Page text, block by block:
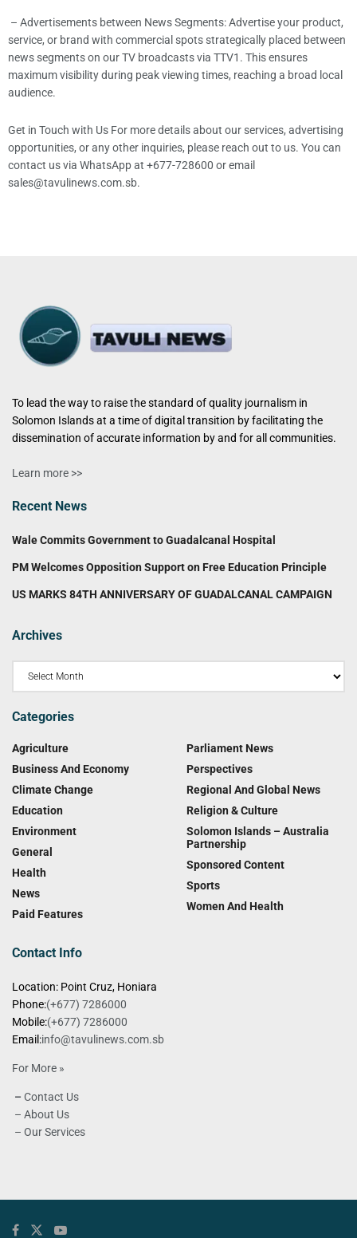
– Advertisements between News Segments: Advertise your product,
service, or brand with commercial spots strategically placed between
news segments on our TV broadcasts via TTV1. This ensures
maximum visibility during peak viewing times, reaching a broad local
audience.
Get in Touch with Us For more details about our services, advertising
opportunities, or any other inquiries, please reach out to us. You can
contact us via WhatsApp at +677-728600 or email
sales@tavulinews.com.sb.
To lead the way to raise the standard of quality journalism in
Solomon Islands at a time of digital transition by facilitating the
dissemination of accurate information by and for all communities.
Learn more >>
Recent News
Wale Commits Government to Guadalcanal Hospital
PM Welcomes Opposition Support on Free Education Principle
US MARKS 84TH ANNIVERSARY OF GUADALCANAL CAMPAIGN
Archives
Categories
Agriculture
Business And Economy
Climate Change
Education
Environment
General
Health
News
Paid Features
Parliament News
Perspectives
Regional And Global News
Religion & Culture
Solomon Islands – Australia
Partnership
Sponsored Content
Sports
Women And Health
Contact Info
Location: Point Cruz, Honiara
Phone:(+677) 7286000
Mobile:(+677) 7286000
Email:info@tavulinews.com.sb
For More »
– Contact Us
– About Us
– Our Services